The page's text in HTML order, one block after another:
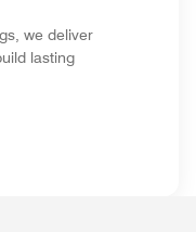
we deliver
lasting